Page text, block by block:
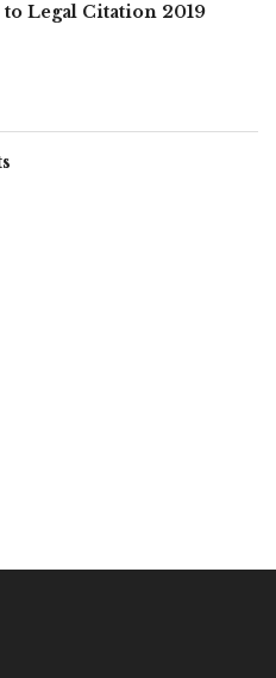
Legal Citation 2019